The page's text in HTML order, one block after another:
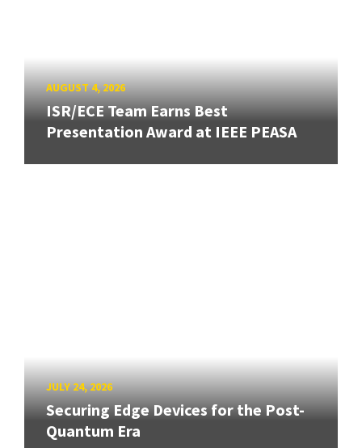
AUGUST 4, 2026
ISR/ECE Team Earns Best
Presentation Award at IEEE PEASA
JULY 24, 2026
Securing Edge Devices for the Post-
Quantum Era